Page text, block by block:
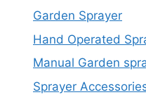
Garden Sprayer
Hand Operated
Manual Garden
Sprayer